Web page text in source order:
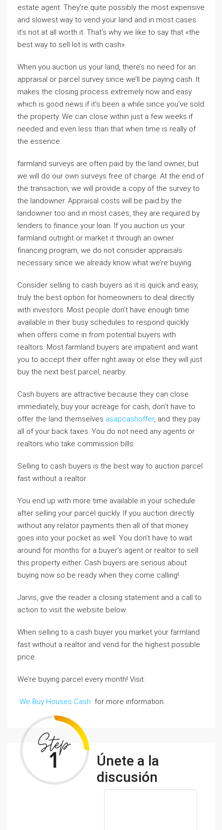
estate agent. They’re quite possibly the most expensive
and slowest way to vend your land and in most cases
it’s not at all worth it. That’s why we like to say that «the
best way to sell lot is with cash».
When you auction us your land, there’s no need for an
appraisal or parcel survey since we’ll be paying cash. It
makes the closing process extremely now and easy
which is good news if it’s been a while since you’ve sold
the property. We can close within just a few weeks if
needed and even less than that when time is really of
the essence.
farmland surveys are often paid by the land owner, but
we will do our own surveys free of charge. At the end of
the transaction, we will provide a copy of the survey to
the landowner. Appraisal costs will be paid by the
landowner too and in most cases, they are required by
lenders to finance your loan. If you auction us your
farmland outright or market it through an owner
financing program, we do not consider appraisals
necessary since we already know what we’re buying.
Consider selling to cash buyers as it is quick and easy,
truly the best option for homeowners to deal directly
with investors. Most people don’t have enough time
available in their busy schedules to respond quickly
when offers come in from potential buyers with
realtors. Most farmland buyers are impatient and want
you to accept their offer right away or else they will just
buy the next best parcel, nearby.
Cash buyers are attractive because they can close
immediately, buy your acreage for cash, don’t have to
offer the land themselves asapcashoffer, and they pay
all of your back taxes. You do not need any agents or
realtors who take commission bills.
Selling to cash buyers is the best way to auction parcel
fast without a realtor.
You end up with more time available in your schedule
after selling your parcel quickly. If you auction directly
without any relator payments then all of that money
goes into your pocket as well. You don’t have to wait
around for months for a buyer’s agent or realtor to sell
this property either. Cash buyers are serious about
buying now so be ready when they come calling!
Jarvis, give the reader a closing statement and a call to
action to visit the website below.
When selling to a cash buyer you market your farmland
fast without a realtor and vend for the highest possible
price.
We’re buying parcel every month! Visit:
We Buy Houses Cash for more information.
Únete a la
discusión